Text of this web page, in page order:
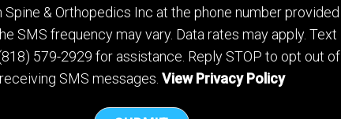
Spine & Orthopedics Inc at the phone number provided
SMS frequency may vary. Data rates may apply. Text
579-2929 for assistance. Reply STOP to opt out of
receiving SMS messages. View Privacy Policy